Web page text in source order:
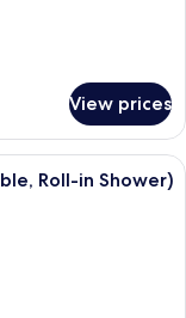
View prices
with two beds, a desk,
Roll-in Shower)